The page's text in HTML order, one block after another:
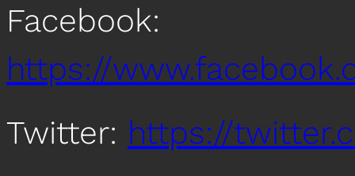
Facebook:
https://
Twitter: https://